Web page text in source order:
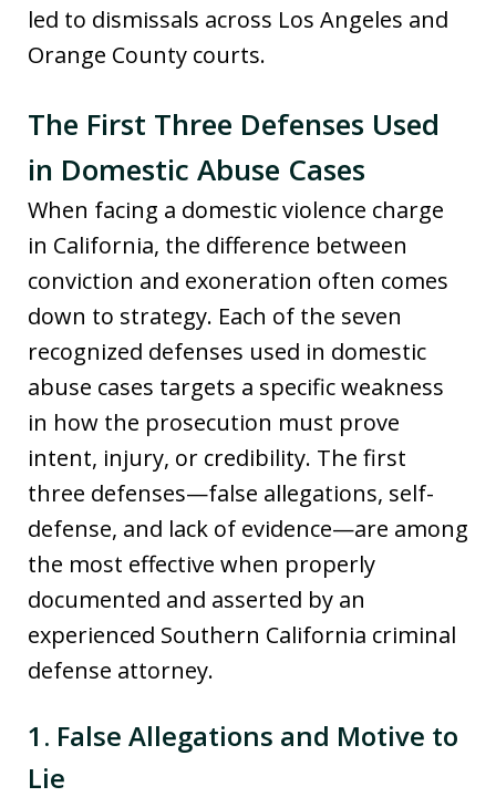
led to dismissals across Los Angeles and
Orange County courts.
The First Three Defenses Used
in Domestic Abuse Cases
When facing a domestic violence charge
in California, the difference between
conviction and exoneration often comes
down to strategy. Each of the seven
recognized defenses used in domestic
abuse cases targets a specific weakness
in how the prosecution must prove
intent, injury, or credibility. The first
three defenses—false allegations, self-
defense, and lack of evidence—are among
the most effective when properly
documented and asserted by an
experienced Southern California criminal
defense attorney.
1. False Allegations and Motive to
Lie